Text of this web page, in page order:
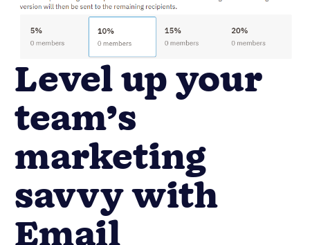
Level up your
team’s
marketing
savvy with